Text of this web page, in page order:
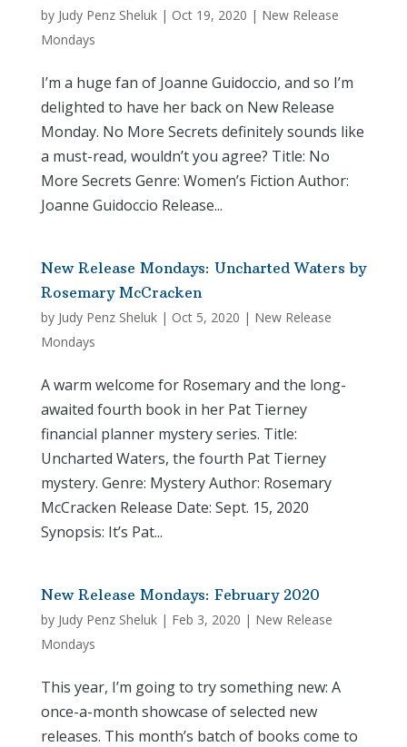
by Judy Penz Sheluk| Oct 19, 2020 | New Release
Mondays
I’m a huge fan of Joanne Guidoccio, and so I’m
delighted to have her back on New Release
Monday. No More Secrets definitely sounds like
a must-read, wouldn’t you agree? Title: No
More Secrets Genre: Women’s Fiction Author:
Joanne Guidoccio Release...
New Release Mondays: Uncharted Waters by
Rosemary McCracken
by Judy Penz Sheluk| Oct 5, 2020 | New Release
Mondays
A warm welcome for Rosemary and the long-
awaited fourth book in her Pat Tierney
financial planner mystery series. Title:
Uncharted Waters, the fourth Pat Tierney
mystery. Genre: Mystery Author: Rosemary
McCracken Release Date: Sept. 15, 2020
Synopsis: It’s Pat...
New Release Mondays: February 2020
by Judy Penz Sheluk| Feb 3, 2020 | New Release
Mondays
This year, I’m going to try something new: A
once-a-month showcase of selected new
releases. This month’s batch of books come to